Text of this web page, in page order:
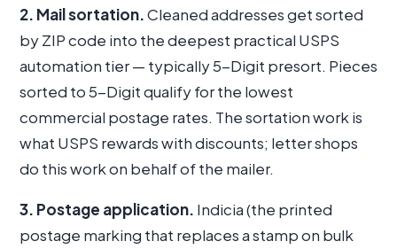
2. Mail sortation.Cleaned addresses get sorted
by ZIP code into the deepest practical USPS
automation tier — typically 5-Digit presort. Pieces
sorted to 5-Digit qualify for the lowest
commercial postage rates. The sortation work is
what USPS rewards with discounts; letter shops
do this work on behalf of the mailer.
3. Postage application. Indicia (the printed
postage marking that replaces a stamp on bulk